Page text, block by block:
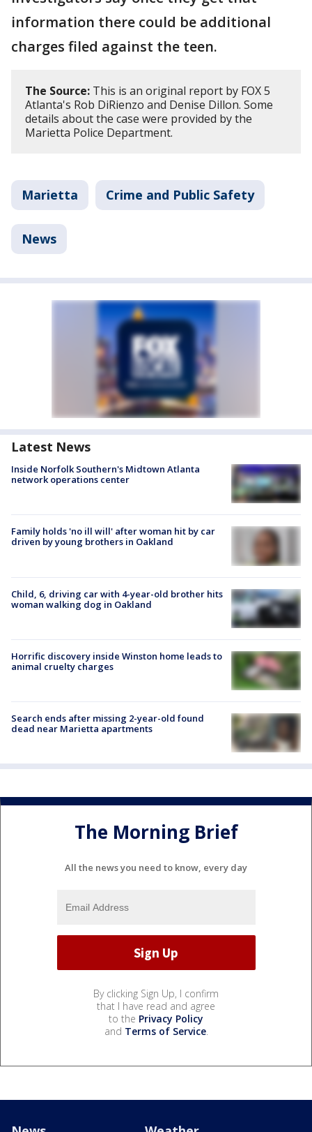
information there could be additional
charges filed against the teen.
The Source: This is an original report by FOX 5
Atlanta's Rob DiRienzo and Denise Dillon. Some
details about the case were provided by the
Marietta Police Department.
Marietta Crime and Public Safety
News
Latest News
Inside Norfolk Southern's Midtown Atlanta
network operations center
Family holds 'no ill will' after woman hit by car
driven by young brothers in Oakland
Child, 6, driving car with 4-year-old brother hits
woman walking dog in Oakland
Horrific discovery inside Winston home leads to
animal cruelty charges
Search ends after missing 2-year-old found
dead near Marietta apartments
The Morning Brief
All the news you need to know, every day
By clicking Sign Up, I confirm
that I have read and agree
to the Privacy Policy
and Terms of Service.